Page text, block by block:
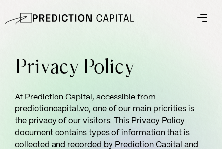
Privacy Policy
At Prediction Capital, accessible from
predictioncapital.vc, one of our main priorities is
the privacy of our visitors. This Privacy Policy
document contains types of information that is
collected and recorded by Prediction Capital and